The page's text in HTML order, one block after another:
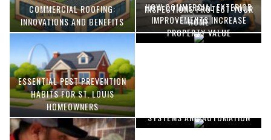
COMMERCIAL ROOFING:
INNOVATIONS AND BENEFITS
INSPECTIONS PROTECT YOUR
HOME
ESSENTIAL PEST PREVENTION
HABITS FOR ST. LOUIS
HOMEOWNERS
HOW COMMERCIAL EXTERIOR
IMPROVEMENTS INCREASE
PROPERTY VALUE
SYSTEMS AND AUTOMATION